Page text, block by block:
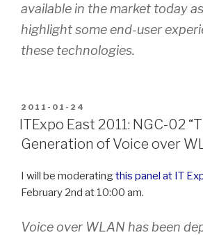
available in the market today
highlight some end-user
these technologies.
POSTED
ON
2011-01-24
ITExpo East 2011: NGC-02
Generation of Voice over
I will be moderatingthis panel at IT
February 2nd at 10:00 am.
Voice over WLAN has been